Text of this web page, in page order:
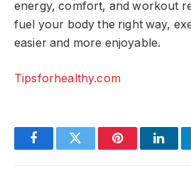
energy, comfort, and workout
fuel your body the right way,
easier and more enjoyable.
Tipsforhealthy.com
FacebookTwitter Pinterest